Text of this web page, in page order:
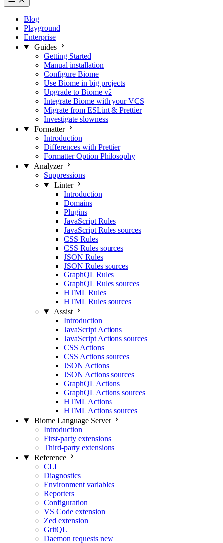
Blog
Playground
Enterprise
Guides
Getting Started
Manual installation
Configure Biome
Use Biome in big projects
Upgrade to Biome v2
Integrate Biome with your VCS
Migrate from ESLint & Prettier
Investigate slowness
Formatter
Introduction
Differences with Prettier
Formatter Option Philosophy
Analyzer
Suppressions
Linter
Introduction
Domains
Plugins
JavaScript Rules
JavaScript Rules sources
CSS Rules
CSS Rules sources
JSON Rules
JSON Rules sources
GraphQL Rules
GraphQL Rules sources
HTML Rules
HTML Rules sources
Assist
Introduction
JavaScript Actions
JavaScript Actions sources
CSS Actions
CSS Actions sources
JSON Actions
JSON Actions sources
GraphQL Actions
GraphQL Actions sources
HTML Actions
HTML Actions sources
Biome Language Server
Introduction
First-party extensions
Third-party extensions
Reference
CLI
Diagnostics
Environment variables
Reporters
Configuration
VS Code extension
Zed extension
GritQL
Daemon requests new